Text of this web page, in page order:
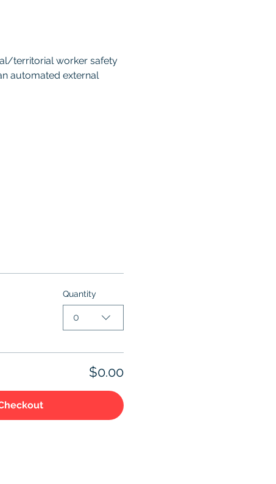
territorial worker safety
automated external
Quantity
0
$0.00